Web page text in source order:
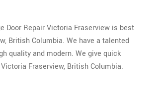
Door Repair Victoria Fraserview is best
British Columbia. We have a talented
quality and modern. We give quick
Fraserview, British Columbia.